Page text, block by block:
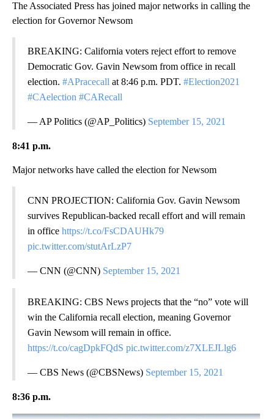
The Associated Press has joined major networks in calling the
election for Governor Newsom
BREAKING: California voters reject effort to remove
Democratic Gov. Gavin Newsom from office in recall
election. #APracecall at 8:46 p.m. PDT. #Election2021
#CAelection #CARecall
— AP Politics (@AP_Politics) September 15, 2021
8:41 p.m.
Major networks have called the election for Newsom
CNN PROJECTION: California Gov. Gavin Newsom
survives Republican-backed recall effort and will remain
in office https://t.co/FsCDAUHk79
pic.twitter.com/stutArLzP7
— CNN (@CNN) September 15, 2021
BREAKING: CBS News projects that the “no” vote will
win the California recall election, meaning Governor
Gavin Newsom will remain in office.
https://t.co/cagDpkFQdS pic.twitter.com/z7XLEJLlg6
— CBS News (@CBSNews) September 15, 2021
8:36 p.m.